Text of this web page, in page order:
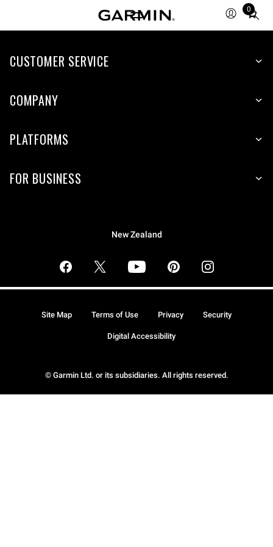
0
Total
items
cart:
CUSTOMER SERVICE
COMPANY
PLATFORMS
FOR BUSINESS
New Zealand
© Garmin Ltd. or its subsidiaries. All rights reserved.
Site Map Terms of Use Privacy Security
Digital Accessibility